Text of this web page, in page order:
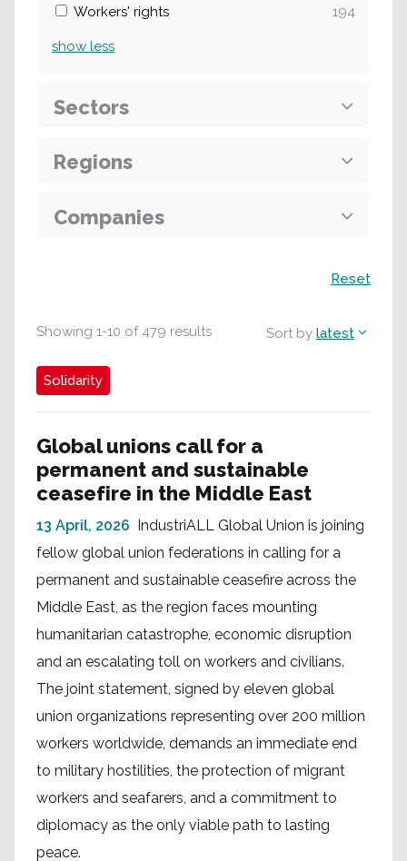
Showing 1-10 of 479 results Sort by latest
Solidarity
Global unions call for a
permanent and sustainable
ceasefire in the Middle East
13 April, 2026 IndustriALL Global Union is joining
fellow global union federations in calling for a
permanent and sustainable ceasefire across the
Middle East, as the region faces mounting
humanitarian catastrophe, economic disruption
and an escalating toll on workers and civilians.
The joint statement, signed by eleven global
union organizations representing over 200 million
workers worldwide, demands an immediate end
to military hostilities, the protection of migrant
workers and seafarers, and a commitment to
diplomacy as the only viable path to lasting
peace.
Workers' rights
194
show less
Sectors
Regions
Companies
Reset